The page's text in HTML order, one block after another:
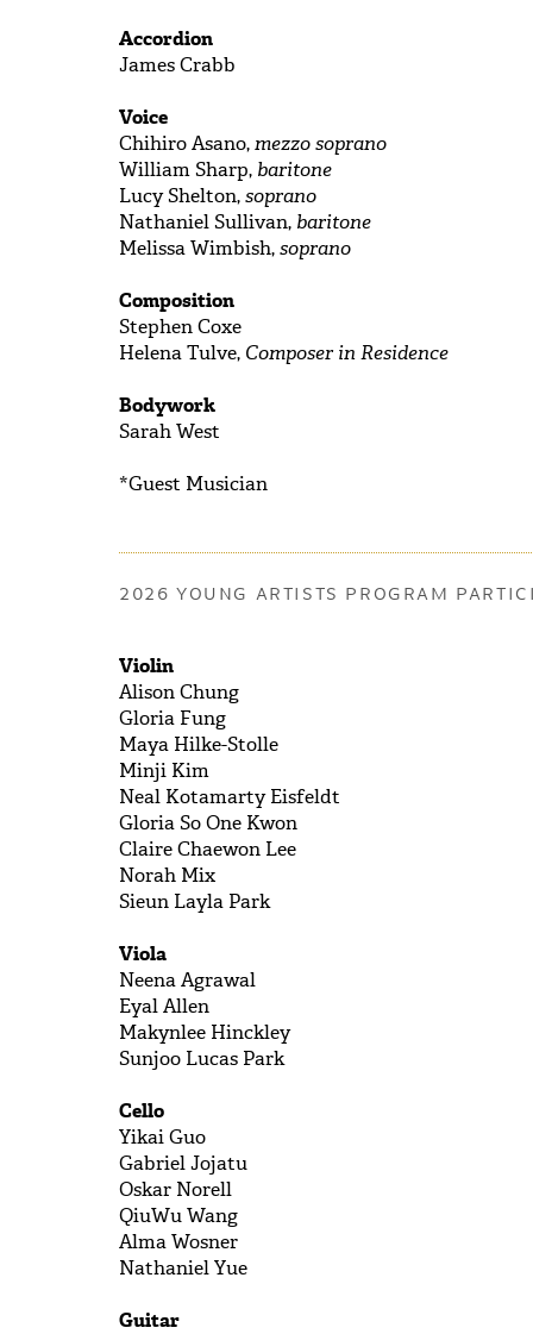
Accordion
James Crabb
Voice
Chihiro Asano,mezzo soprano
William Sharp, baritone
Lucy Shelton,soprano
Nathaniel Sullivan, baritone
Melissa Wimbish,soprano
Composition
Stephen Coxe
Helena Tulve, Composer in Residence
Bodywork
Sarah West
*Guest Musician
2026 YOUNG ARTISTS PROGRAM
Violin
AlisonChung
Gloria Fung
Maya Hilke-Stolle
Minji Kim
Neal Kotamarty Eisfeldt
Gloria So One Kwon
Claire Chaewon Lee
Norah Mix
Sieun Layla Park
Viola
NeenaAgrawal
EyalAllen
Makynlee Hinckley
Sunjoo Lucas Park
Cello
YikaiGuo
GabrielJojatu
Oskar Norell
QiuWuWang
AlmaWosner
NathanielYue
Guitar